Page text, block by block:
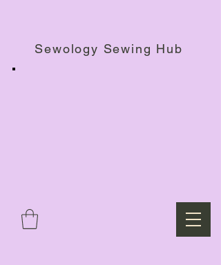
Sewology Sewing Hub